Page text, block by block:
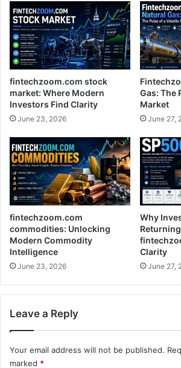
fintechzoom.com stock
market: Where Modern
Investors Find Clarity
June 23, 2026
Gas: The
Market
June 27,
fintechzoom.com
commodities: Unlocking
Modern Commodity
Intelligence
June 23, 2026
Why
Clarity
June 27,
Leave a Reply
Your email address will not be published.
marked *